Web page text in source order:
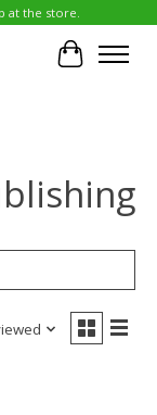
at the store.
Cart